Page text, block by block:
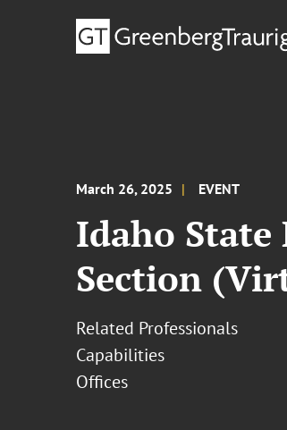
March 26, 2025 EVENT
Idaho State
Section
Related Professionals
Capabilities
Offices